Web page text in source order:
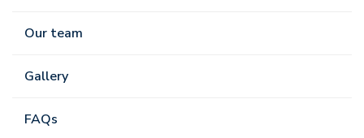
Our team
Gallery
FAQs